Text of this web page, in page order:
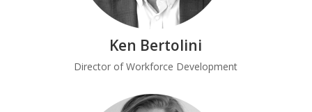
Ken Bertolini
Director of Workforce Development